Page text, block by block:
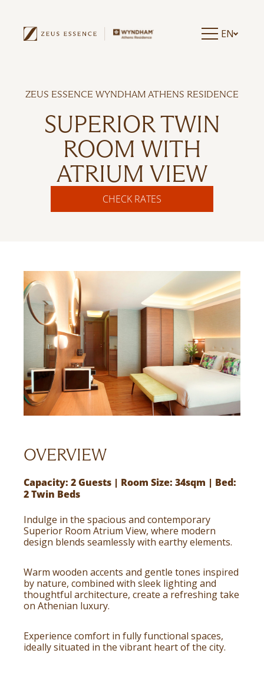
EN
ZEUS ESSENCE WYNDHAM ATHENS RESIDENCE
SUPERIOR TWIN
ROOM WITH
ATRIUM VIEW
CHECK RATES
OVERVIEW
Capacity: 2 Guests | Room Size: 34sqm | Bed:
2 Twin Beds
Indulge in the spacious and contemporary
Superior Room Atrium View, where modern
design blends seamlessly with earthy elements.
Warm wooden accents and gentle tones inspired
by nature, combined with sleek lighting and
thoughtful architecture, create a refreshing take
on Athenian luxury.
Experience comfort in fully functional spaces,
ideally situated in the vibrant heart of the city.